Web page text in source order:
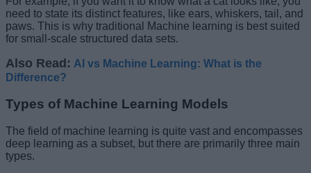
need to state its distinct features, like ears, whiskers, tail, and
paws. This is why traditional Machine learning is best suited
for small-scale structured data sets.
Also Read: AI vs Machine Learning: What is the
Difference?
Types of Machine Learning Models
The field of machine learning is quite vast and encompasses
deep learning as a subset, but there are primarily three main
types.